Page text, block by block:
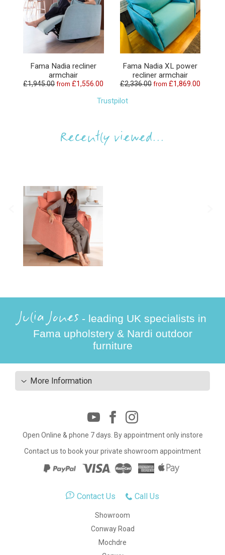
Fama Nadia recliner
armchair
£1,945.00 from £1,556.00
Fama Nadia XL power
recliner armchair
£2,336.00 from £1,869.00
Trustpilot
Recently viewed...
Julia Jones - leading UK specialists in
Fama upholstery & Nardi outdoor
furniture
More Information
Open Online & phone 7 days. By appointment only instore
Contact us to book your private showroom appointment
Contact Us Call Us
Showroom
Conway Road
Mochdre